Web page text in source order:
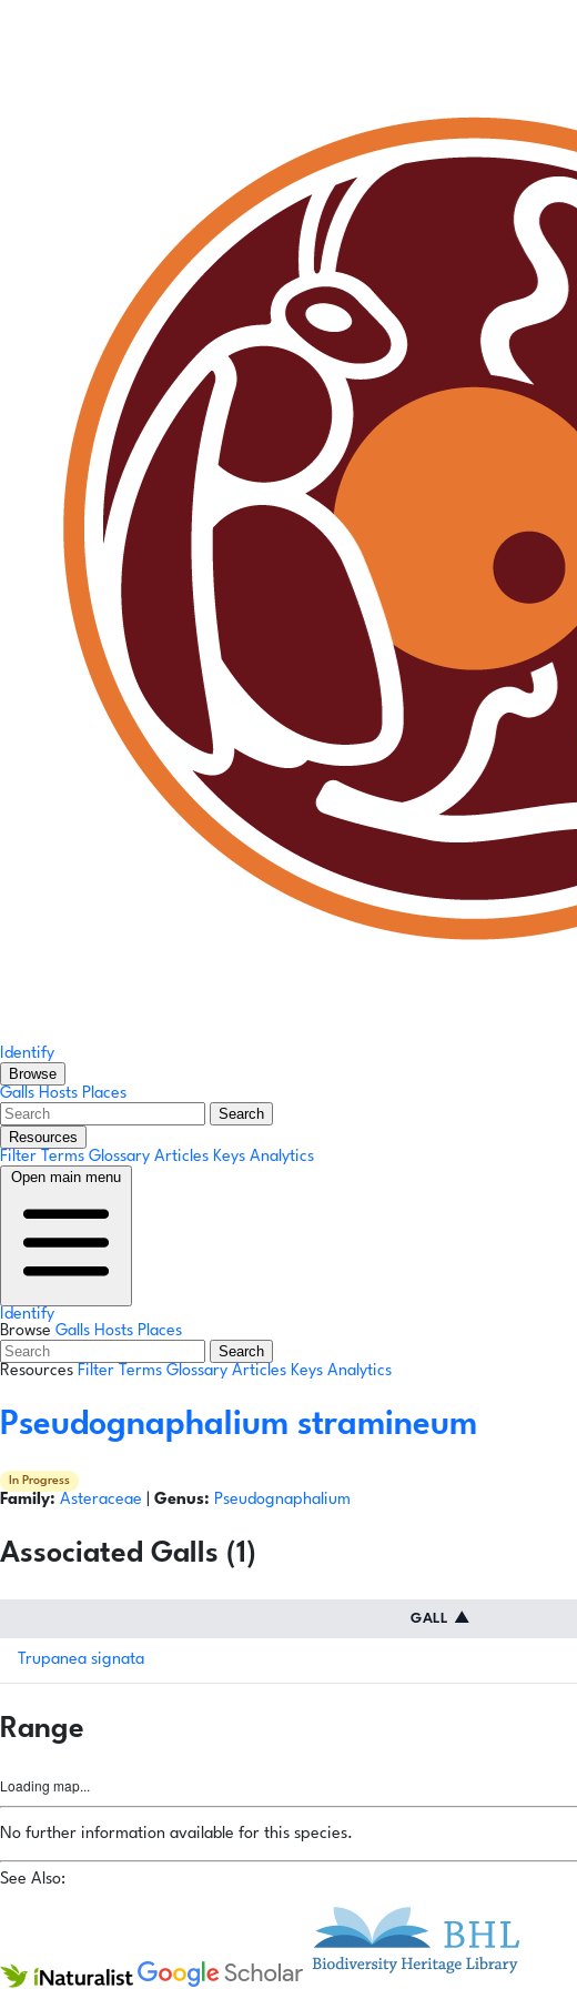
Identify
Browse
Galls Hosts Places
Search
Resources
Filter Terms Glossary Articles Keys Analytics
Open main menu
Identify
Browse Galls Hosts Places
Search
Resources Filter Terms Glossary Articles Keys Analytics
Pseudognaphalium stramineum
In Progress
Family: Asteraceae Genus: Pseudognaphalium
Associated Galls (1)
GALL ▲
Trupanea signata
Range
Loading map...
No further information available for this species.
See Also: